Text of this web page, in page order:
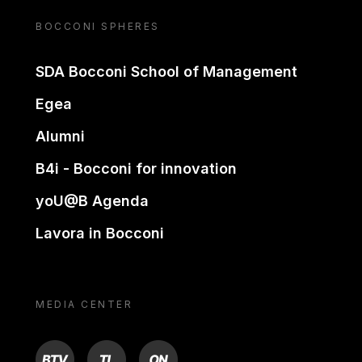
BOCCONI SPHERES
SDA Bocconi School of Management
Egea
Alumni
B4i - Bocconi for innovation
yoU@B Agenda
Lavora in Bocconi
MEDIA CENTER
BTV TL ON